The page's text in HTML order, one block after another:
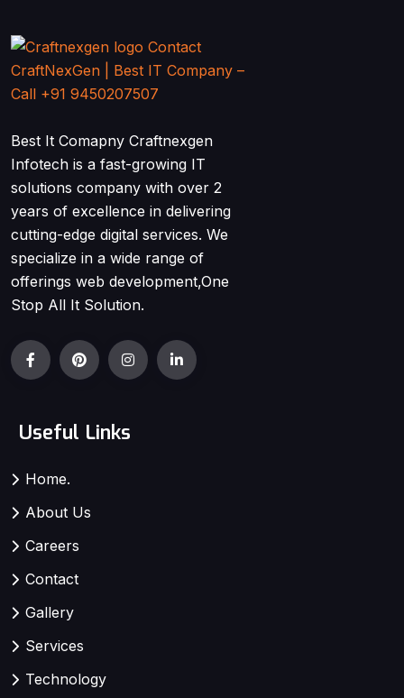
Best It Comapny Craftnexgen
Infotech is a fast-growing IT
solutions company with over 2
years of excellence in delivering
cutting-edge digital services. We
specialize in a wide range of
offerings web development,One
Stop All It Solution.
Useful Links
Home.
About Us
Careers
Contact
Gallery
Services
Technology